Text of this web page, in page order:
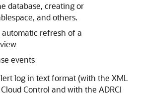
database, creating or
and others.
automatic refresh of a
events
log in text format (with the XML
Control and with the ADRCI